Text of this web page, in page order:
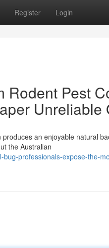
Register Login
Pest
Unreliable
an enjoyable natural
the Australian
professionals-expose-the-